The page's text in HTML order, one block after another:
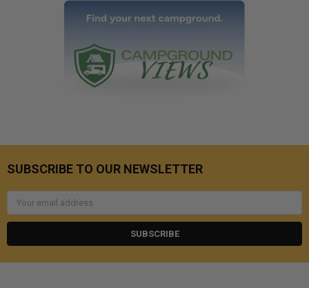
SUBSCRIBE TO OUR NEWSLETTER